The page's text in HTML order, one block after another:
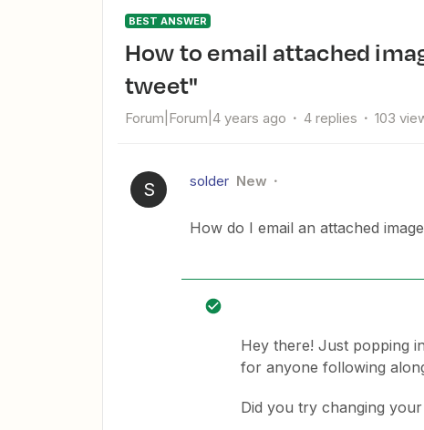
BEST ANSWER
How to email attached image from Twitter Trigger "User
tweet"
Forum|Forum|4 years ago 4 replies 103
S solder New
How do I email an attached
Hey there! Just popping
for anyone following
Did you try changing